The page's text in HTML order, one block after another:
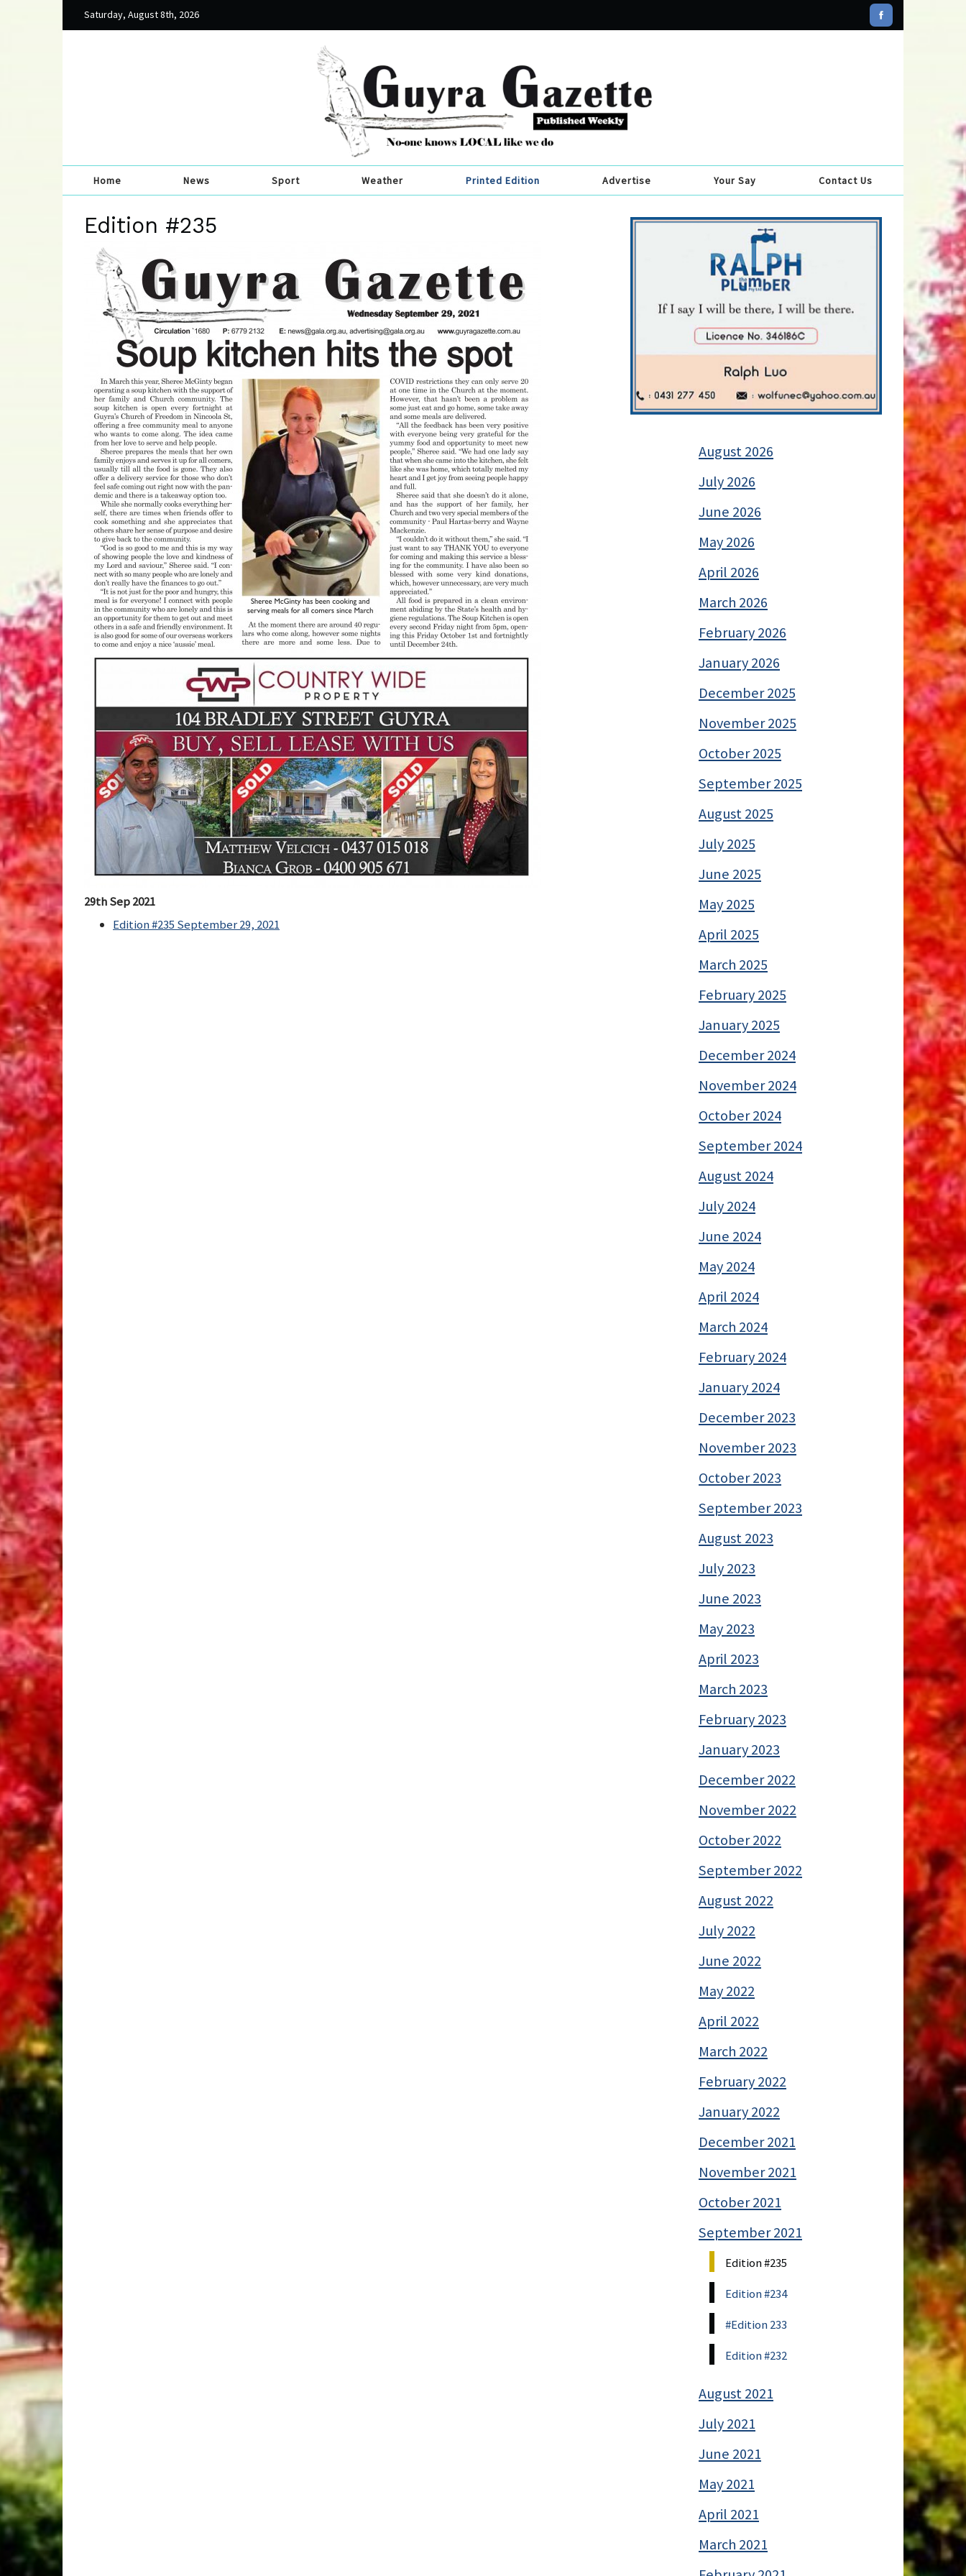
Saturday, August 8th, 2026
Home News Sport Weather Printed Edition Advertise Your Say Contact Us
Edition #235
29th Sep 2021
Edition #235 September 29, 2021
August 2026
July 2026
June 2026
May 2026
April 2026
March 2026
February 2026
January 2026
December 2025
November 2025
October 2025
September 2025
August 2025
July 2025
June 2025
May 2025
April 2025
March 2025
February 2025
January 2025
December 2024
November 2024
October 2024
September 2024
August 2024
July 2024
June 2024
May 2024
April 2024
March 2024
February 2024
January 2024
December 2023
November 2023
October 2023
September 2023
August 2023
July 2023
June 2023
May 2023
April 2023
March 2023
February 2023
January 2023
December 2022
November 2022
October 2022
September 2022
August 2022
July 2022
June 2022
May 2022
April 2022
March 2022
February 2022
January 2022
December 2021
November 2021
October 2021
September 2021
Edition #235
Edition #234
#Edition 233
Edition #232
August 2021
July 2021
June 2021
May 2021
April 2021
March 2021